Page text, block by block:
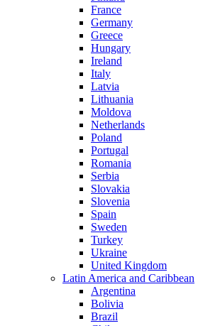
France
Germany
Greece
Hungary
Ireland
Italy
Latvia
Lithuania
Moldova
Netherlands
Poland
Portugal
Romania
Serbia
Slovakia
Slovenia
Spain
Sweden
Turkey
Ukraine
United Kingdom
Latin America and Caribbean
Argentina
Bolivia
Brazil